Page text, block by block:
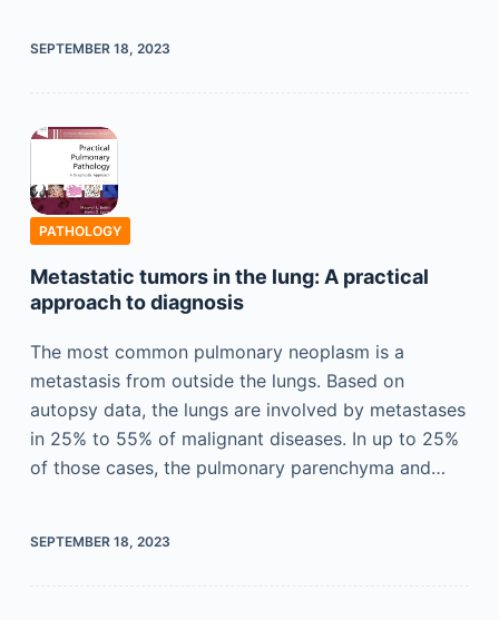
SEPTEMBER 18, 2023
PATHOLOGY
Metastatic tumors in the lung: A practical
approach to diagnosis
The most common pulmonary neoplasm is a
metastasis from outside the lungs. Based on
autopsy data, the lungs are involved by metastases
in 25% to 55% of malignant diseases. In up to 25%
of those cases, the pulmonary parenchyma and…
SEPTEMBER 18, 2023